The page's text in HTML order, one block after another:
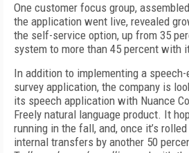
One customer focus group,
the application went live, revealed
the self-service option, up from 35
system to more than 45 percent with
In addition to implementing a
survey application, the company is
its speech application with Nuance
Freely natural language product. It
running in the fall, and, once it’s
internal transfers by another 50